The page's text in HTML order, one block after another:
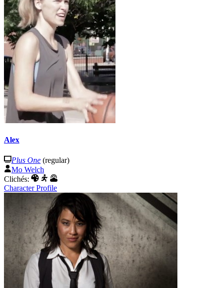
Alex
Plus One (regular)
Mo Welch
Clichés:
Character Profile